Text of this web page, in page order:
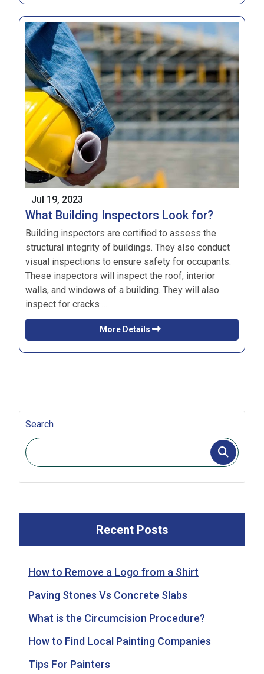
Jul 19, 2023
What Building Inspectors Look for?
Building inspectors are certified to assess the
structural integrity of buildings. They also conduct
visual inspections to ensure safety for occupants.
These inspectors will inspect the roof, interior
walls, and windows of a building. They will also
inspect for cracks …
More Details
Search
Recent Posts
How to Remove a Logo from a Shirt
Paving Stones Vs Concrete Slabs
What is the Circumcision Procedure?
How to Find Local Painting Companies
Tips For Painters